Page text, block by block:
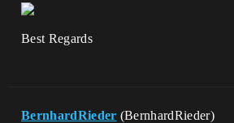
Best Regards
BernhardRieder (BernhardRieder)